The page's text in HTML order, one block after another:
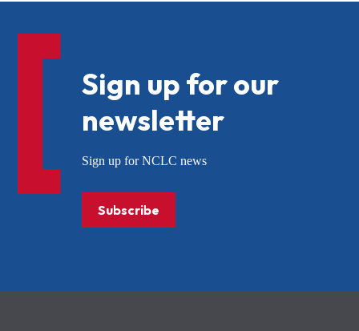
Sign up for our
newsletter
Sign up for NCLC news
Subscribe